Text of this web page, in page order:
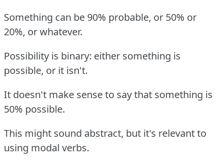
Something can be 90% probable, or 50% or
20%, or whatever.
Possibility is binary: either something is
possible, or it isn't.
It doesn't make sense to say that something is
50% possible.
This might sound abstract, but it's relevant to
using modal verbs.